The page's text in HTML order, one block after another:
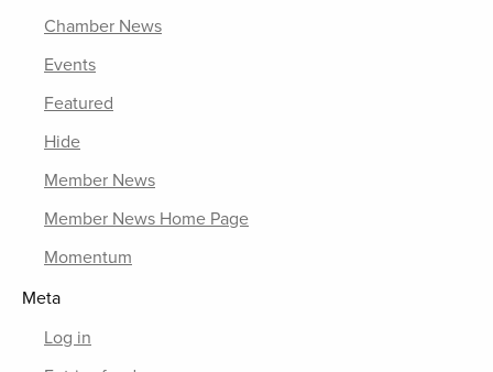
Chamber News
Events
Featured
Hide
Member News
Member News Home Page
Momentum
Meta
Log in